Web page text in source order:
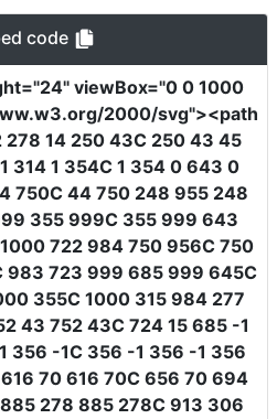
code
="24" viewBox="0 0 1000
2000/svg"><path
278 14 250 43C 250 43 45
314 1 354C 1 354 0 643 0
750C 44 750 248 955 248
355 999C 355 999 643
722 984 750 956C 750
983 723 999 685 999 645C
355C 1000 315 984 277
43 752 43C 724 15 685 -1
356 -1C 356 -1 356 -1 356
70 616 70C 656 70 694
885 278 885 278C 913 306